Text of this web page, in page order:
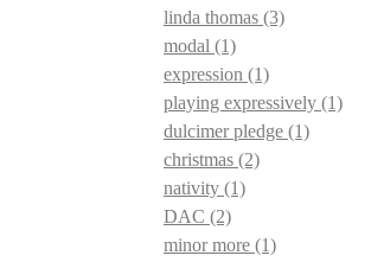
linda thomas (3)
modal (1)
expression (1)
playing expressively (1)
dulcimer pledge (1)
christmas (2)
nativity (1)
DAC (2)
minor more (1)